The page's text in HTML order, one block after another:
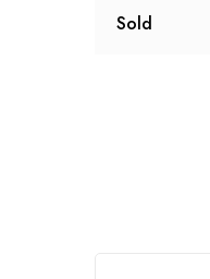
Sold